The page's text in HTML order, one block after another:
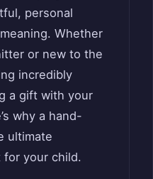
personal
Whether
or new to the
incredibly
a gift with your
why a hand-
ultimate
for your child.